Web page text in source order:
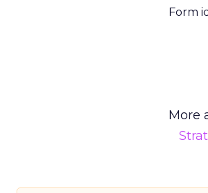
Form
More